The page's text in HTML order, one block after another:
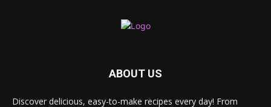
ABOUT US
Discover delicious, easy-to-make recipes every day! From